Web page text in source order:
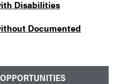
Disabilities
Documented